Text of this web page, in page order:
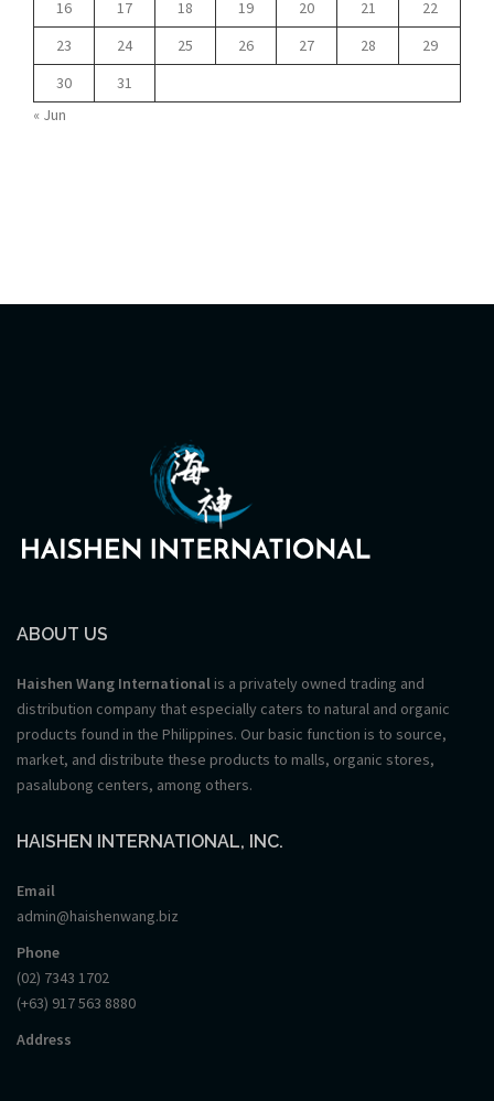
16
17 18 19 20 21
22
23
24 25 26 27 28
29
30
31
« Jun
ABOUT US
Haishen Wang International is a privately owned trading and
distribution company that especially caters to natural and organic
products found in the Philippines. Our basic function is to source,
market, and distribute these products to malls, organic stores,
pasalubong centers, among others.
HAISHEN INTERNATIONAL, INC.
Email
admin@haishenwang.biz
Phone
(02) 7343 1702
(+63) 917 563 8880
Address